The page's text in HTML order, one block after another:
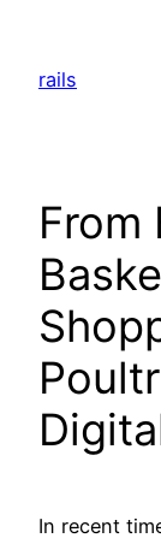
content
rails
From
In recent